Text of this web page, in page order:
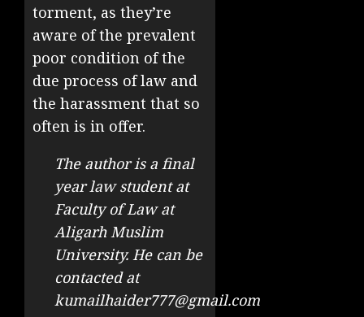
torment, as they’re
aware of the prevalent
poor condition of the
due process of law and
the harassment that so
often is in offer.
The author is a final
year law student at
Faculty of Law at
Aligarh Muslim
University. He can be
contacted at
kumailhaider777@gmail.com